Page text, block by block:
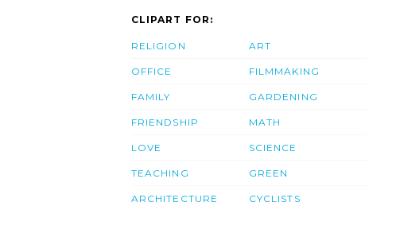
CLIPART FOR:
RELIGION
OFFICE
FAMILY
FRIENDSHIP
LOVE
TEACHING
ARCHITECTURE
ART
FILMMAKING
GARDENING
MATH
SCIENCE
GREEN
CYCLISTS